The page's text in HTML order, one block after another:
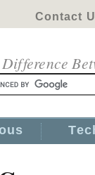
Contact
Difference